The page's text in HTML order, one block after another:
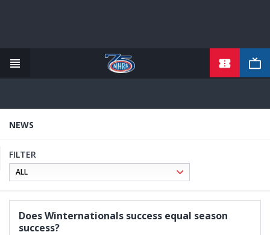
content
NEWS
FILTER
Does Winternationals success equal season
success?